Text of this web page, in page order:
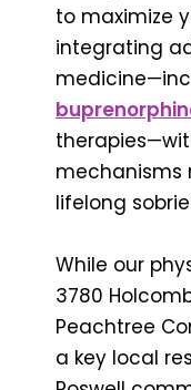
to maximize
integrating
mechanisms
lifelong
While our
3780
Peachtree
a key local